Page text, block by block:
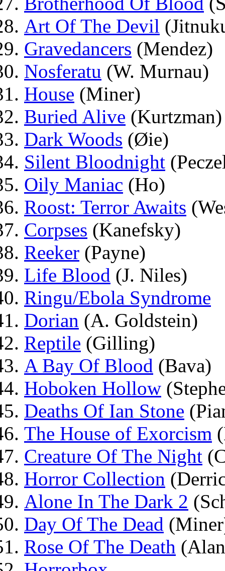
Art Of The Devil
Gravedancers (Mendez)
Nosferatu (W. Murnau)
House (Miner)
Buried Alive (Kurtzman)
Dark Woods (Øie)
Silent Bloodnight
Oily Maniac (Ho)
Roost: Terror Awaits
Corpses (Kanefsky)
Reeker (Payne)
Life Blood (J. Niles)
Ringu/Ebola Syndrome
Dorian (A. Goldstein)
Reptile (Gilling)
A Bay Of Blood (Bava)
Hoboken Hollow
Deaths Of Ian Stone
The House of Exorcism
Creature Of The Night
Horror Collection
Alone In The Dark 2
Day Of The Dead
Rose Of The Death